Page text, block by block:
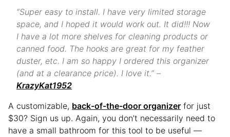
“Super easy to install. I have very limited storage
space, and I hoped it would work out. It did!!! Now
I have a lot more shelves for cleaning products or
canned food. The hooks are great for my feather
duster, etc. I am so happy I ordered this organizer
(and at a clearance price). I love it.” –
KrazyKat1952
A customizable, back-of-the-door organizer for just
$30? Sign us up. Again, you don’t necessarily need to
have a small bathroom for this tool to be useful —